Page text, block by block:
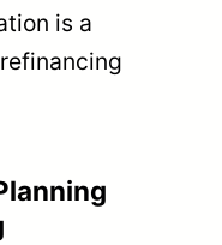
is a